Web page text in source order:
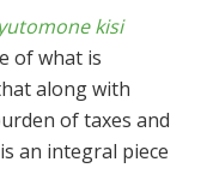
kisi
of what is
along with
of taxes and
an integral piece